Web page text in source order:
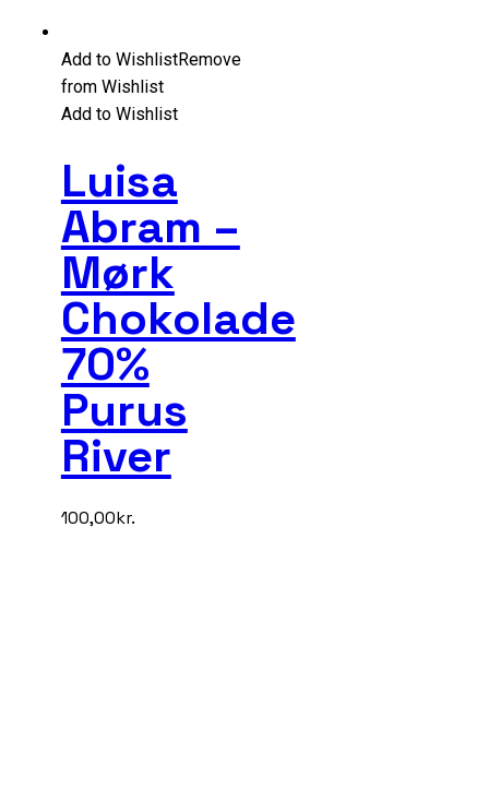
Add to WishlistRemove
from Wishlist
Add to Wishlist
Luisa
Abram –
Mørk
Chokolade
70%
Purus
River
100,00kr.